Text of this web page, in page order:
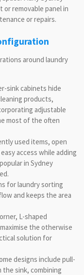
removable panel in
or repairs.
around laundry
sink cabinets hide
products,
adjustable
most of the often
used items, open
access while adding
in Sydney
for laundry sorting
and keeps the area
L-shaped
the otherwise
solution for
designs include pull-
sink, combining